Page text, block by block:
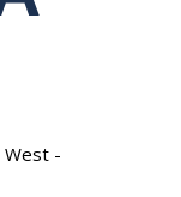
West -